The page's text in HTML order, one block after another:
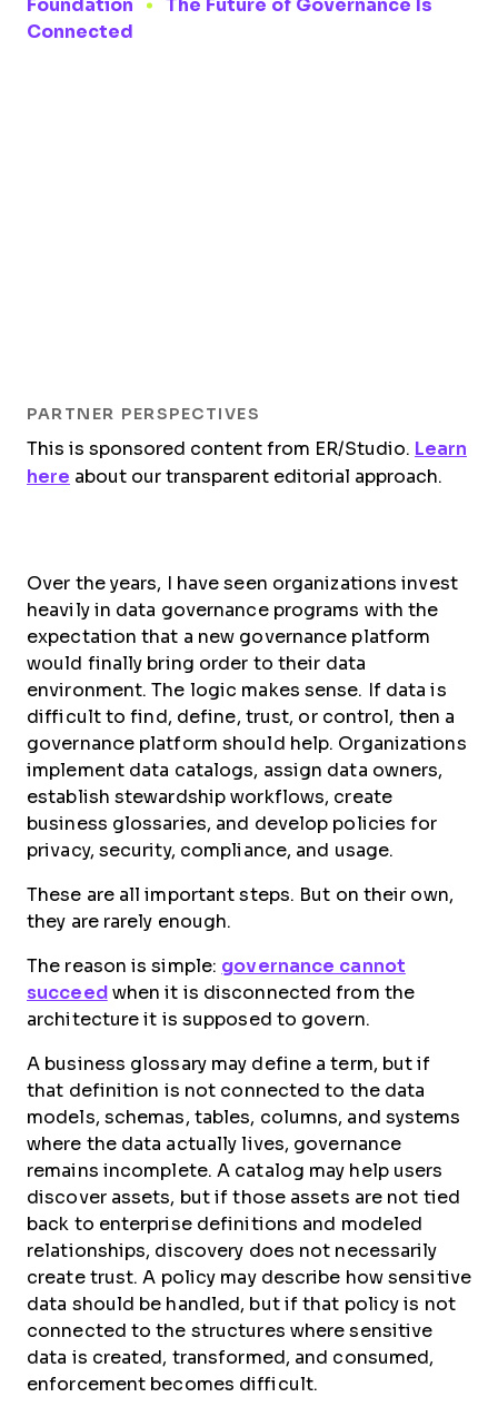
Foundation
The Future of Governance Is
Connected
PARTNER PERSPECTIVES
This is sponsored content from ER/Studio. Learn
here about our transparent editorial approach.
Over the years, I have seen organizations invest
heavily in data governance programs with the
expectation that a new governance platform
would finally bring order to their data
environment. The logic makes sense. If data is
difficult to find, define, trust, or control, then a
governance platform should help. Organizations
implement data catalogs, assign data owners,
establish stewardship workflows, create
business glossaries, and develop policies for
privacy, security, compliance, and usage.
These are all important steps. But on their own,
they are rarely enough.
The reason is simple: governance cannot
succeed when it is disconnected from the
architecture it is supposed to govern.
A business glossary may define a term, but if
that definition is not connected to the data
models, schemas, tables, columns, and systems
where the data actually lives, governance
remains incomplete. A catalog may help users
discover assets, but if those assets are not tied
back to enterprise definitions and modeled
relationships, discovery does not necessarily
create trust. A policy may describe how sensitive
data should be handled, but if that policy is not
connected to the structures where sensitive
data is created, transformed, and consumed,
enforcement becomes difficult.